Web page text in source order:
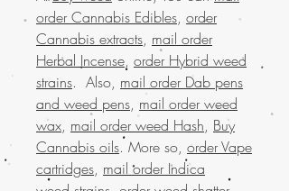
order Cannabis Edibles, order
Cannabis extracts, mail order
Herbal Incense, order Hybrid weed
strains. Also, mail order Dab pens
and weed pens, mail order weed
wax, mail order weed Hash, Buy
Cannabis oils. More so, order Vape
cartridges, mail order Indica